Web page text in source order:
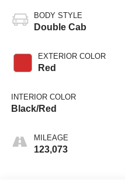
BODY STYLE
Double Cab
EXTERIOR COLOR
Red
INTERIOR COLOR
Black/Red
MILEAGE
123,073